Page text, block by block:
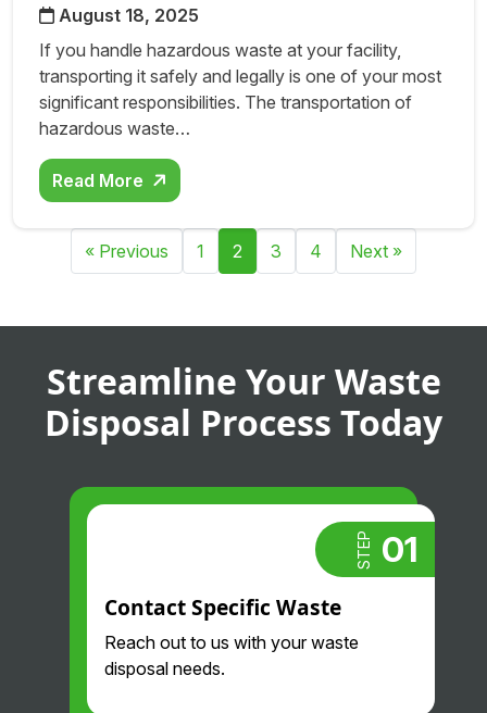
August 18, 2025
If you handle hazardous waste at your facility,
transporting it safely and legally is one of your most
significant responsibilities. The transportation of
hazardous waste…
Read More
Posts navigation
« Previous 1 2 3 4 Next »
Streamline Your Waste
Disposal Process Today
STEP 01
Contact Specific Waste
Reach out to us with your waste
disposal needs.